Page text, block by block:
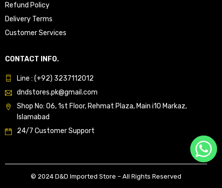
Refund Policy
Delivery Terms
Customer Services
CONTACT INFO.
Line : (+92) 3237112012
dndstores.pk@gmail.com
Shop No: 06, 1st Floor, Rehmat Plaza, Main i10 Markaz,
Islamabad
24/7 Customer Support
© 2024 D&D Imported Store – All Rights Reserved